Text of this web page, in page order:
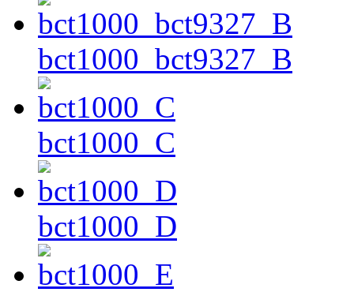
bct1000_bct9327_B
bct1000_C
bct1000_D